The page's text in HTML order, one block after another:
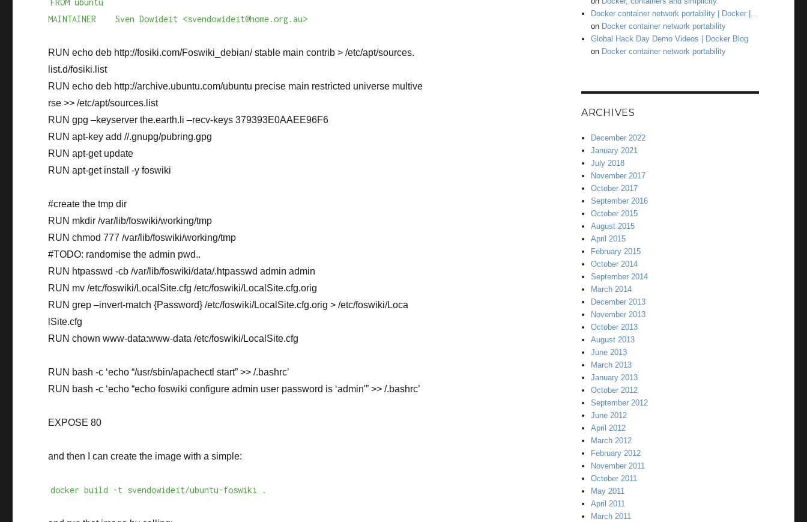
FROM ubuntu
MAINTAINER Sven Dowideit <svendowideit@home.org.au>
RUN echo deb http://fosiki.com/Foswiki_debian/ stable main contrib > /etc/apt/sources.
list.d/fosiki.list
RUN echo deb http://archive.ubuntu.com/ubuntu precise main restricted universe multive
rse >> /etc/apt/sources.list
RUN gpg –keyserver the.earth.li –recv-keys 379393E0AAEE96F6
RUN apt-key add //.gnupg/pubring.gpg
RUN apt-get update
RUN apt-get install -y foswiki
#create the tmp dir
RUN mkdir /var/lib/foswiki/working/tmp
RUN chmod 777 /var/lib/foswiki/working/tmp
#TODO: randomise the admin pwd..
RUN htpasswd -cb /var/lib/foswiki/data/.htpasswd admin admin
RUN mv /etc/foswiki/LocalSite.cfg /etc/foswiki/LocalSite.cfg.orig
RUN grep –invert-match {Password} /etc/foswiki/LocalSite.cfg.orig > /etc/foswiki/Loca
lSite.cfg
RUN chown www-data:www-data /etc/foswiki/LocalSite.cfg
RUN bash -c ‘echo “/usr/sbin/apachectl start” >> /.bashrc’
RUN bash -c ‘echo “echo foswiki configure admin user password is ‘admin'” >> /.bashrc’
EXPOSE 80
and then I can create the image with a simple:
docker build -t svendowideit/ubuntu-foswiki .
Docker container network portability | Docker |...
on Docker container network portability
Global Hack Day Demo Videos | Docker Blog
on Docker container network portability
ARCHIVES
December 2022
January 2021
July 2018
November 2017
October 2017
September 2016
October 2015
August 2015
April 2015
February 2015
October 2014
September 2014
March 2014
December 2013
November 2013
October 2013
August 2013
June 2013
March 2013
January 2013
October 2012
September 2012
June 2012
April 2012
March 2012
February 2012
November 2011
October 2011
May 2011
April 2011
March 2011